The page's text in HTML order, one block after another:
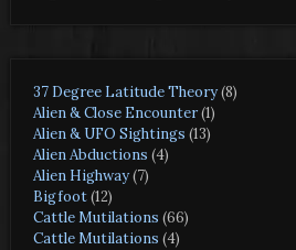
37 Degree Latitude Theory(8)
Alien & Close Encounter(1)
Alien & UFO Sightings (13)
Alien Abductions (4)
Alien Highway(7)
Bigfoot(12)
Cattle Mutilations (66)
Cattle Mutilations (4)